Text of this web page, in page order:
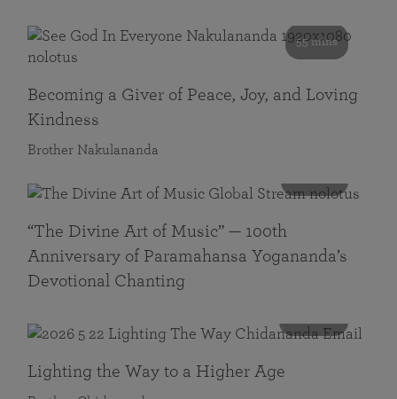
55 mins
Becoming a Giver of Peace, Joy, and Loving
Kindness
Brother Nakulananda
“The Divine Art of Music” — 100th
Anniversary of Paramahansa Yogananda’s
Devotional Chanting
Lighting the Way to a Higher Age